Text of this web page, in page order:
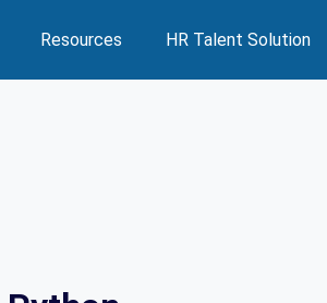
Resources HR Talent Solution